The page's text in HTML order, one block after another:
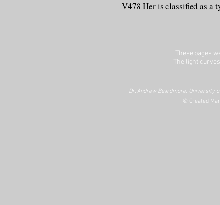
V478 Her is classified as a
These pages
The light
Dr. Andrew Beardmore, University
© Created